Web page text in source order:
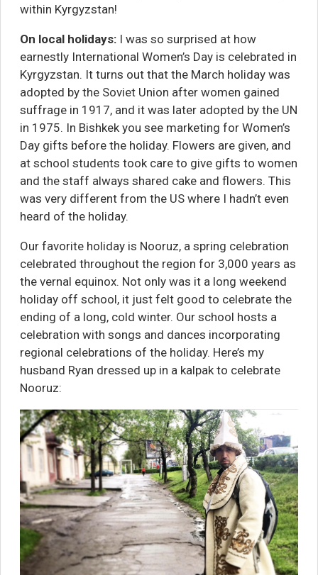
within Kyrgyzstan!
On local holidays: I was so surprised at how
earnestly International Women’s Day is celebrated in
Kyrgyzstan. It turns out that the March holiday was
adopted by the Soviet Union after women gained
suffrage in 1917, and it was later adopted by the UN
in 1975. In Bishkek you see marketing for Women’s
Day gifts before the holiday. Flowers are given, and
at school students took care to give gifts to women
and the staff always shared cake and flowers. This
was very different from the US where I hadn’t even
heard of the holiday.
Our favorite holiday is Nooruz, a spring celebration
celebrated throughout the region for 3,000 years as
the vernal equinox. Not only was it a long weekend
holiday off school, it just felt good to celebrate the
ending of a long, cold winter. Our school hosts a
celebration with songs and dances incorporating
regional celebrations of the holiday. Here’s my
husband Ryan dressed up in a kalpak to celebrate
Nooruz: